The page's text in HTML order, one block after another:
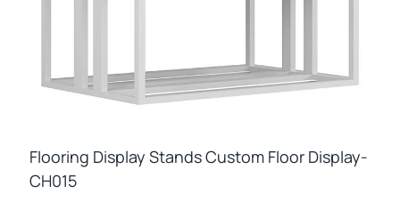
Flooring Display Stands Custom Floor Display-
CH015